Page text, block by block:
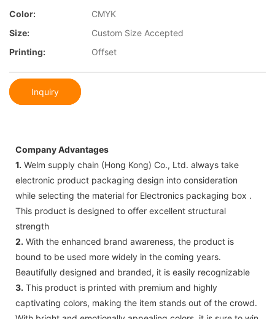
Color:
CMYK
Size:
Custom Size Accepted
Printing:
Offset
Inquiry
Company Advantages
1. Welm supply chain (Hong Kong) Co., Ltd. always take
electronic product packaging design into consideration
while selecting the material for Electronics packaging box .
This product is designed to offer excellent structural
strength
2. With the enhanced brand awareness, the product is
bound to be used more widely in the coming years.
Beautifully designed and branded, it is easily recognizable
3. This product is printed with premium and highly
captivating colors, making the item stands out of the crowd.